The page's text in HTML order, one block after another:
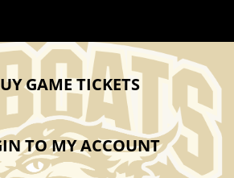
GAME TICKETS
TO MY ACCOUNT